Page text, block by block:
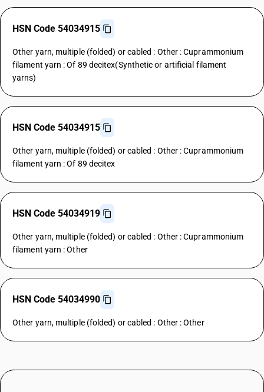
HSN Code 54034915
Other yarn, multiple (folded) or cabled : Other : Cuprammonium
filament yarn : Of 89 decitex(Synthetic or artificial filament
yarns)
HSN Code 54034915
Other yarn, multiple (folded) or cabled : Other : Cuprammonium
filament yarn : Of 89 decitex
HSN Code 54034919
Other yarn, multiple (folded) or cabled : Other : Cuprammonium
filament yarn : Other
HSN Code 54034990
Other yarn, multiple (folded) or cabled : Other : Other